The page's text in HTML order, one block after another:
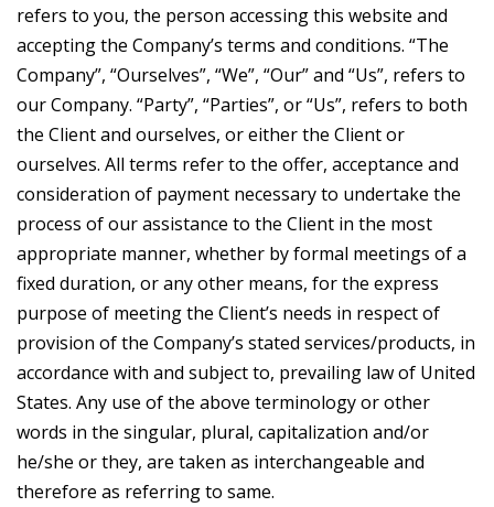
refers to you, the person accessing this website and
accepting the Company’s terms and conditions. “The
Company”, “Ourselves”, “We”, “Our” and “Us”, refers to
our Company. “Party”, “Parties”, or “Us”, refers to both
the Client and ourselves, or either the Client or
ourselves. All terms refer to the offer, acceptance and
consideration of payment necessary to undertake the
process of our assistance to the Client in the most
appropriate manner, whether by formal meetings of a
fixed duration, or any other means, for the express
purpose of meeting the Client’s needs in respect of
provision of the Company’s stated services/products, in
accordance with and subject to, prevailing law of United
States. Any use of the above terminology or other
words in the singular, plural, capitalization and/or
he/she or they, are taken as interchangeable and
therefore as referring to same.